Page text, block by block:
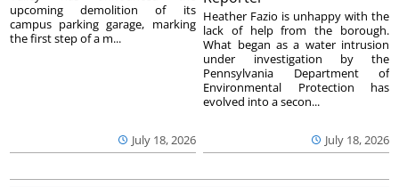
July 18, 2026
upcoming demolition of its
campus parking garage, marking
the first step of a m...
July 18, 2026
Heather Fazio is unhappy with the
lack of help from the borough.
What began as a water intrusion
under investigation by the
Pennsylvania Department of
Environmental Protection has
evolved into a secon...